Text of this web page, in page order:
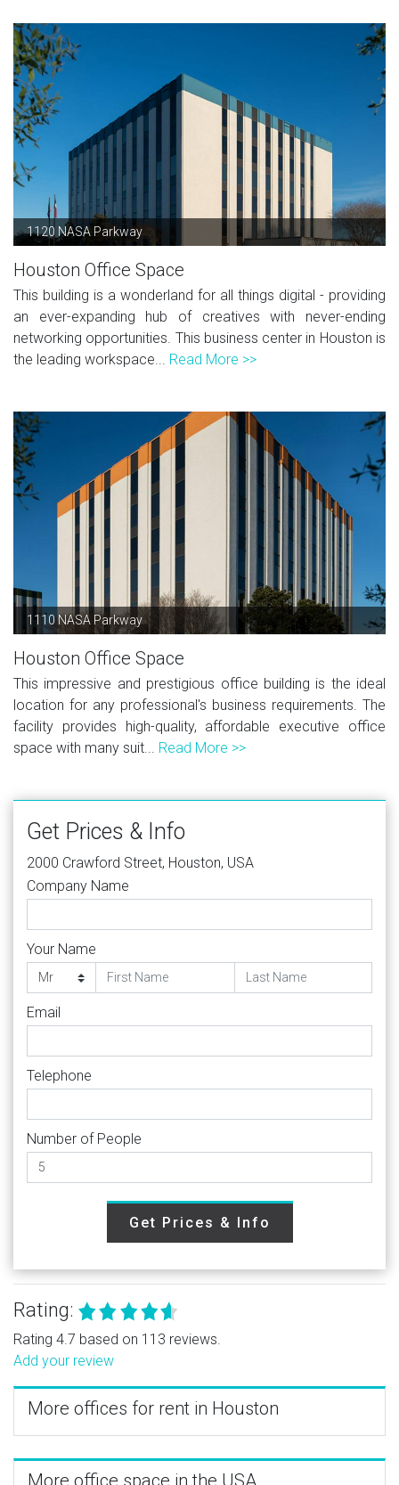
1120 NASA Parkway
Houston Office Space
This building is a wonderland for all things digital - providing
an ever-expanding hub of creatives with never-ending
networking opportunities. This business center in Houston is
the leading workspace... Read More >>
1110 NASA Parkway
Houston Office Space
This impressive and prestigious office building is the ideal
location for any professional's business requirements. The
facility provides high-quality, affordable executive office
space with many suit... Read More >>
Get Prices & Info
2000 Crawford Street, Houston, USA
Company Name
Your Name
Email
Telephone
Number of People
Get Prices & Info
Rating:
Rating 4.7 based on 113 reviews.
Add your review
More offices for rent in Houston
More office space in the USA